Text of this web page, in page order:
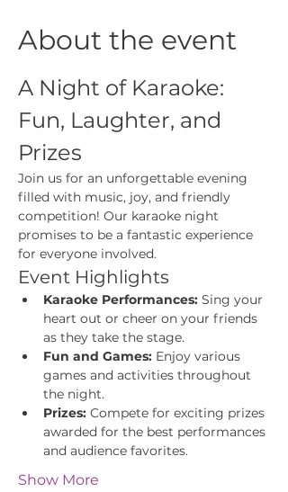
About the event
A Night of Karaoke:
Fun, Laughter, and
Prizes
Join us for an unforgettable evening
filled with music, joy, and friendly
competition! Our karaoke night
promises to be a fantastic experience
for everyone involved.
Event Highlights
Karaoke Performances: Sing your
heart out or cheer on your friends
as they take the stage.
Fun and Games: Enjoy various
games and activities throughout
the night.
Prizes: Compete for exciting prizes
awarded for the best performances
and audience favorites.
Show More